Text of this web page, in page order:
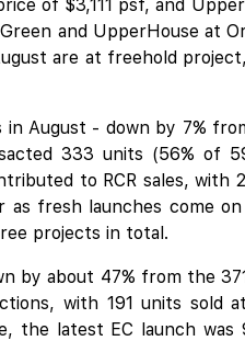
of $3,111 psf, and
and UpperHouse at
are at freehold
August - down by 7%
333 units (56% of
to RCR sales, with
fresh launches come
projects in total.
by about 47% from the
with 191 units sold
the latest EC launch